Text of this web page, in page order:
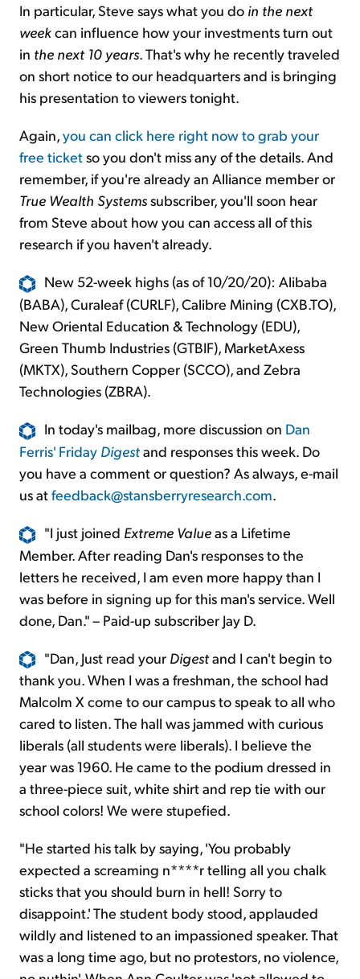
In particular, Steve says what you do in the next
weekcan influence how your investments turn out
in the next 10 years. That's why he recently traveled
on short notice to our headquarters and is bringing
his presentation to viewers tonight.
Again,you can click here right now to grab your
free ticketso you don't miss any of the details. And
remember, if you're already an Alliance member or
True Wealth Systemssubscriber, you'll soon hear
from Steve about how you can access all of this
research if you haven't already.
New 52-week highs (as of 10/20/20): Alibaba
(BABA), Curaleaf (CURLF), Calibre Mining (CXB.TO),
New Oriental Education & Technology (EDU),
Green Thumb Industries (GTBIF), MarketAxess
(MKTX), Southern Copper (SCCO), and Zebra
Technologies (ZBRA).
In today's mailbag, more discussion on Dan
Ferris' Friday Digestand responses this week. Do
you have a comment or question? As always, e-mail
us atfeedback@stansberryresearch.com.
"I just joined Extreme Valueas a Lifetime
Member. After reading Dan's responses to the
letters he received, I am even more happy than I
was before in signing up for this man's service. Well
done, Dan." – Paid-up subscriber Jay D.
"Dan, Just read your Digestand I can't begin to
thank you. When I was a freshman, the school had
Malcolm X come to our campus to speak to all who
cared to listen. The hall was jammed with curious
liberals (all students were liberals). I believe the
year was 1960. He came to the podium dressed in
a three-piece suit, white shirt and rep tie with our
school colors! We were stupefied.
"He started his talk by saying, 'You probably
expected a screaming n****r telling all you chalk
sticks that you should burn in hell! Sorry to
disappoint.' The student body stood, applauded
wildly and listened to an impassioned speaker. That
was a long time ago, but no protestors, no violence,